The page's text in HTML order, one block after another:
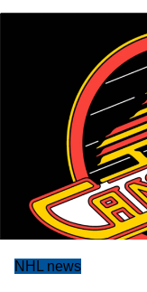
NHL news